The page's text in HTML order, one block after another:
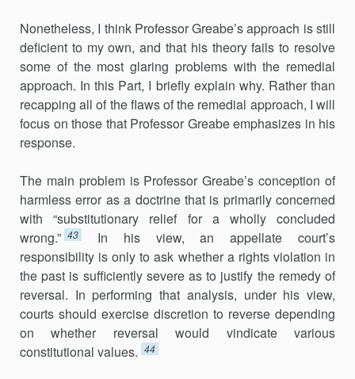
Nonetheless, I think Professor Greabe’s approach is still
deficient to my own, and that his theory fails to resolve
some of the most glaring problems with the remedial
approach. In this Part, I briefly explain why. Rather than
recapping all of the flaws of the remedial approach, I will
focus on those that Professor Greabe emphasizes in his
response.
The main problem is Professor Greabe’s conception of
harmless error as a doctrine that is primarily concerned
with “substitutionary relief for a wholly concluded
wrong.” 43
In his view, an appellate court’s
responsibility is only to ask whether a rights violation in
the past is sufficiently severe as to justify the remedy of
reversal. In performing that analysis, under his view,
courts should exercise discretion to reverse depending
on whether reversal would vindicate various
constitutional values. 44